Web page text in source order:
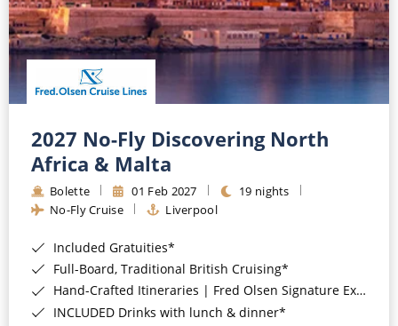
2027 No-Fly Discovering North
Africa & Malta
Bolette 01 Feb 2027
19 nights
No-Fly Cruise
Liverpool
Included Gratuities*
Full-Board, Traditional British Cruising*
Hand-Crafted Itineraries | Fred Olsen Signature Experiences Included*
INCLUDED Drinks with lunch & dinner*